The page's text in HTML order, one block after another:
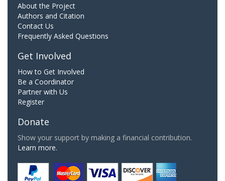
About the Project
Authors and Citation
Contact Us
Frequently Asked Questions
Get Involved
How to Get Involved
Be a Coordinator
Partner with Us
Register
Donate
Show your support by making a financial contribution.
Learn more.